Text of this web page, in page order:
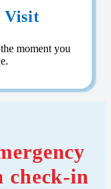
Visit
moment you
check-in